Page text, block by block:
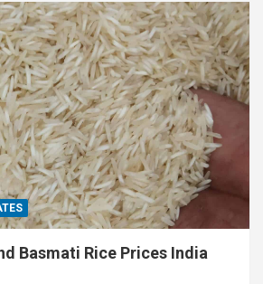
Basmati Rice Prices India